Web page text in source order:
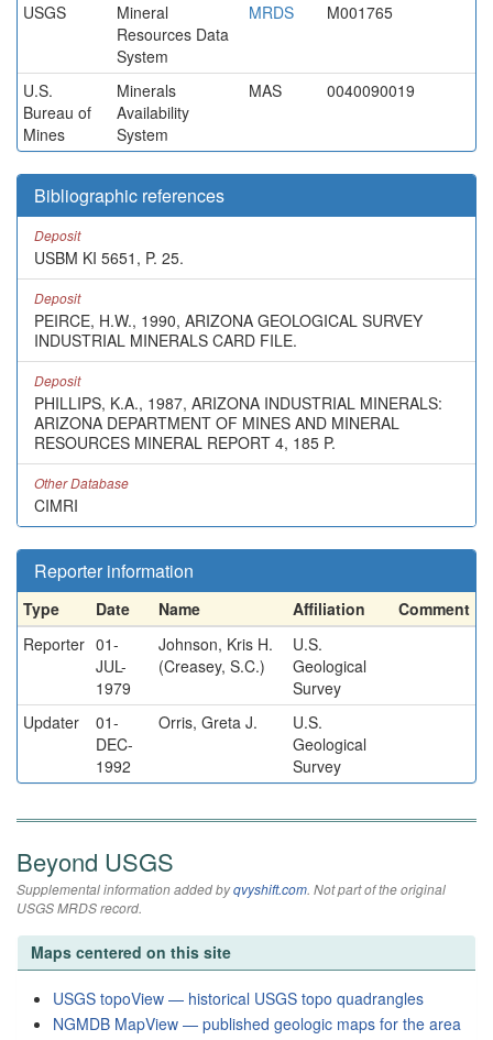
USGS
Mineral
Resources Data
System
MRDS M001765
U.S.
Bureau of
Mines
Minerals
Availability
System
MAS 0040090019
Bibliographic references
Deposit
USBM KI 5651, P. 25.
Deposit
PEIRCE, H.W., 1990, ARIZONA GEOLOGICAL SURVEY
INDUSTRIAL MINERALS CARD FILE.
Deposit
PHILLIPS, K.A., 1987, ARIZONA INDUSTRIAL MINERALS:
ARIZONA DEPARTMENT OF MINES AND MINERAL
RESOURCES MINERAL REPORT 4, 185 P.
Other Database
CIMRI
Reporter information
Type Date Name Affiliation
Comment
Reporter 01-
JUL-
1979
Johnson, Kris H.
(Creasey, S.C.)
U.S.
Geological
Survey
Updater
01-
DEC-
1992
Orris, Greta J.
U.S.
Geological
Survey
Beyond USGS
Supplemental information added byqvyshift.com. Not part of the original
USGS MRDS record.
Maps centered on this site
USGS topoView — historical USGS topo quadrangles
NGMDB MapView — published geologic maps for the area